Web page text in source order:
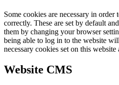
Some cookies are necessary in
correctly. These are set by default
them by changing your browser
being able to log in to the website
necessary cookies set on this website
Website CMS